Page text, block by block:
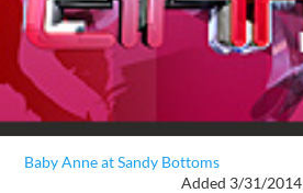
Baby Anne at Sandy Bottoms
Added 3/31/2014